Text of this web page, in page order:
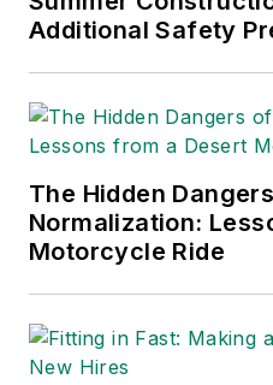
Practices(John
currently in its
frequent speaker
major trade
conferences, and
numerous awards
editing. He is a
the jury of the
Fame, and is a
Additional Safety
The Hidden
Normalization:
Motorcycle Ride